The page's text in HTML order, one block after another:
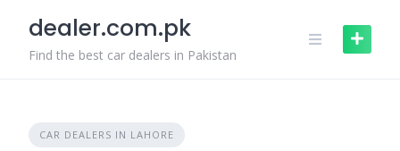
content
dealer.com.pk
Find the best car dealers in Pakistan
CAR DEALERS IN LAHORE